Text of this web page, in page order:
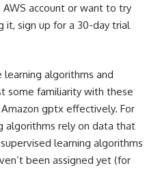
account or want to try
it, sign up for a 30-day trial
learning algorithms and
some familiarity with these
gptx effectively. For
algorithms rely on data that
learning algorithms
been assigned yet (for